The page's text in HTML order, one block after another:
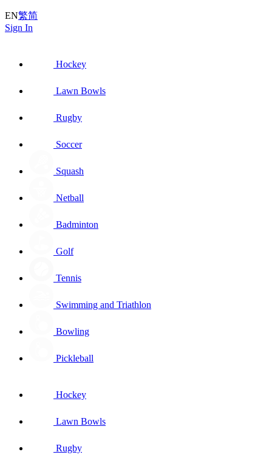
EN繁简
Sign In
Hockey
Lawn Bowls
Rugby
Soccer
Squash
Netball
Badminton
Golf
Tennis
Swimming and Triathlon
Bowling
Pickleball
Hockey
Lawn Bowls
Rugby